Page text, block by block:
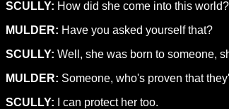
SCULLY: How did she come into this world?
MULDER: Have you asked yourself that?
SCULLY: Well, she was born to someone,
MULDER: Someone, who's proven that
SCULLY: I can protect her too.